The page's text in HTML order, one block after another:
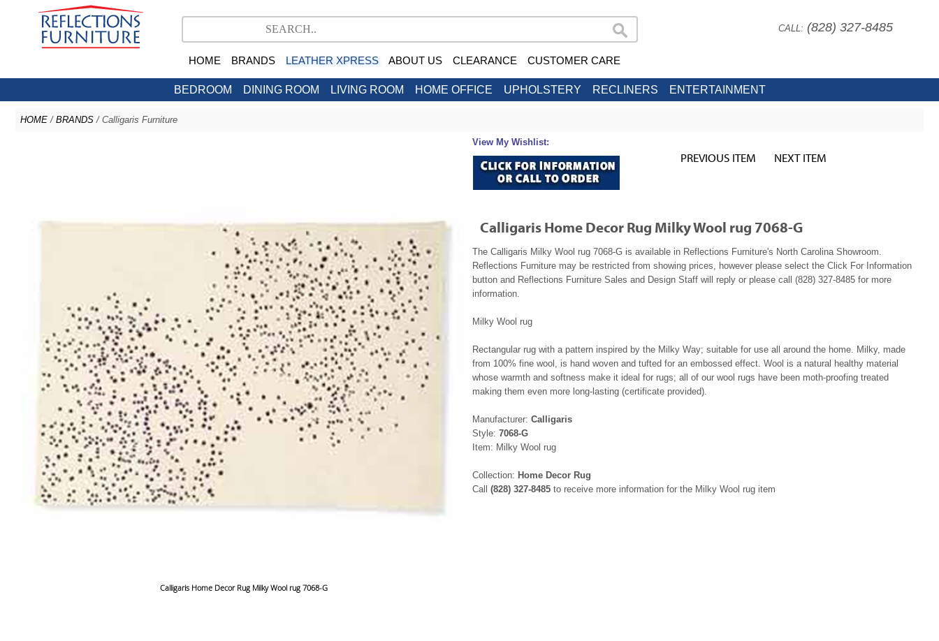
CALL: (828) 327-8485
HOME BRANDS LEATHER XPRESS ABOUT US CLEARANCE CUSTOMER CARE
BEDROOM DINING ROOM LIVING ROOM HOME OFFICE UPHOLSTERY RECLINERS ENTERTAINMENT
HOME / BRANDS / Calligaris Furniture
Calligaris Home Decor Rug Milky Wool rug 7068-G
View My Wishlist:
PREVIOUS ITEM NEXT ITEM
Calligaris Home Decor Rug Milky Wool rug 7068-G
The Calligaris Milky Wool rug 7068-G is available in Reflections Furniture's North Carolina Showroom.
Reflections Furniture may be restricted from showing prices, however please select the Click For Information
button and Reflections Furniture Sales and Design Staff will reply or please call (828) 327-8485 for more
information.
Milky Wool rug
Rectangular rug with a pattern inspired by the Milky Way; suitable for use all around the home. Milky, made
from 100% fine wool, is hand woven and tufted for an embossed effect. Wool is a natural healthy material
whose warmth and softness make it ideal for rugs; all of our wool rugs have been moth-proofing treated
making them even more long-lasting (certificate provided).
Manufacturer: Calligaris
Style: 7068-G
Item: Milky Wool rug
Collection: Home Decor Rug
Call (828) 327-8485 to receive more information for the Milky Wool rug item